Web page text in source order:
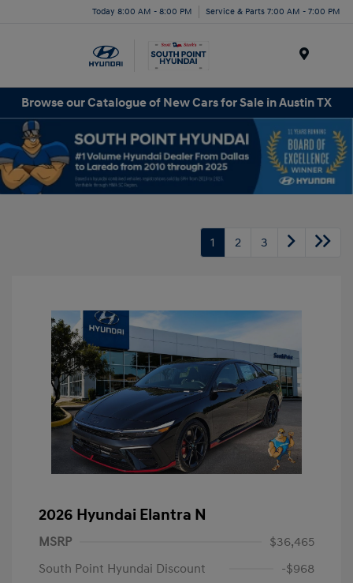
Today 8:00 AM - 8:00 PM Service & Parts 7:00 AM - 7:00 PM
Browse our Catalogue of New Cars for Sale in Austin TX
1 2 3
2026 Hyundai Elantra N
MSRP
$36,465
South Point Hyundai Discount
-$968